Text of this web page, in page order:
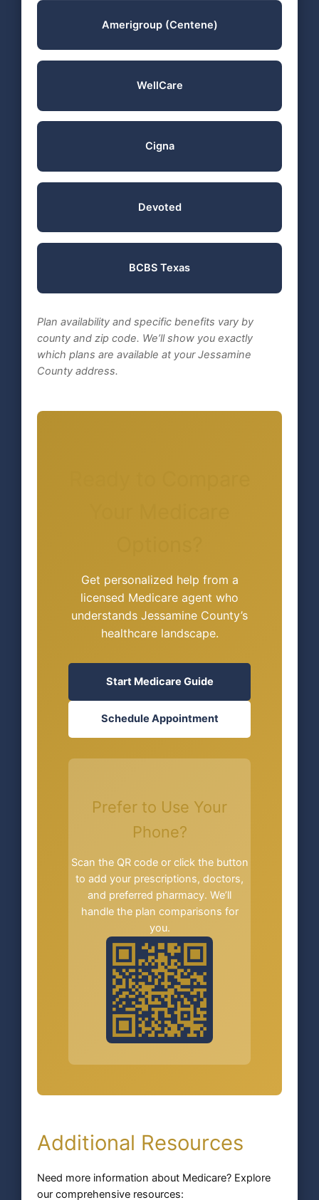
Amerigroup (Centene)
WellCare
Cigna
Devoted
BCBS Texas
Plan availability and specific benefits vary by
county and zip code. We’ll show you exactly
which plans are available at your Jessamine
County address.
Get personalized help from a
licensed Medicare agent who
understands Jessamine County’s
healthcare landscape.
Start Medicare Guide
Schedule Appointment
Prefer to Use Your
Phone?
Scan the QR code or click the button
to add your prescriptions, doctors,
and preferred pharmacy. We’ll
handle the plan comparisons for
you.
Additional Resources
Need more information about Medicare? Explore
our comprehensive resources: